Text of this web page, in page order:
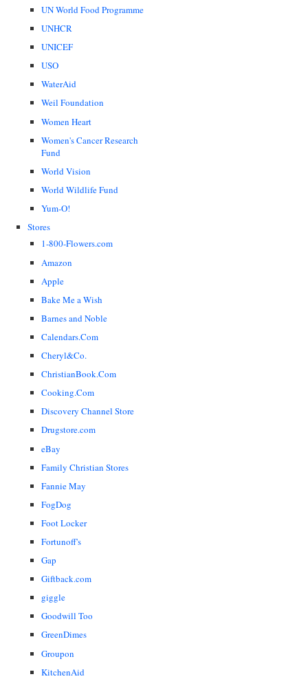
UN World Food Programme
UNHCR
UNICEF
USO
WaterAid
Weil Foundation
Women Heart
Women's Cancer Research
Fund
World Vision
World Wildlife Fund
Yum-O!
Stores
1-800-Flowers.com
Amazon
Apple
Bake Me a Wish
Barnes and Noble
Calendars.Com
Cheryl&Co.
ChristianBook.Com
Cooking.Com
Discovery Channel Store
Drugstore.com
eBay
Family Christian Stores
Fannie May
FogDog
Foot Locker
Fortunoff's
Gap
Giftback.com
giggle
Goodwill Too
GreenDimes
Groupon
KitchenAid